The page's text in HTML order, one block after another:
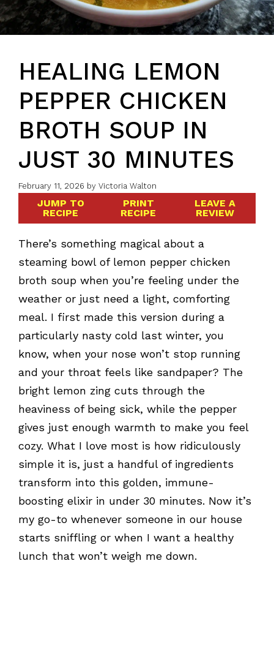
HEALING LEMON
PEPPER CHICKEN
BROTH SOUP IN
JUST 30 MINUTES
February 11, 2026 by Victoria Walton
JUMP TO
RECIPE
PRINT
RECIPE
LEAVE A
REVIEW
There’s something magical about a
steaming bowl of lemon pepper chicken
broth soup when you’re feeling under the
weather or just need a light, comforting
meal. I first made this version during a
particularly nasty cold last winter, you
know, when your nose won’t stop running
and your throat feels like sandpaper? The
bright lemon zing cuts through the
heaviness of being sick, while the pepper
gives just enough warmth to make you feel
cozy. What I love most is how ridiculously
simple it is, just a handful of ingredients
transform into this golden, immune-
boosting elixir in under 30 minutes. Now it’s
my go-to whenever someone in our house
starts sniffling or when I want a healthy
lunch that won’t weigh me down.